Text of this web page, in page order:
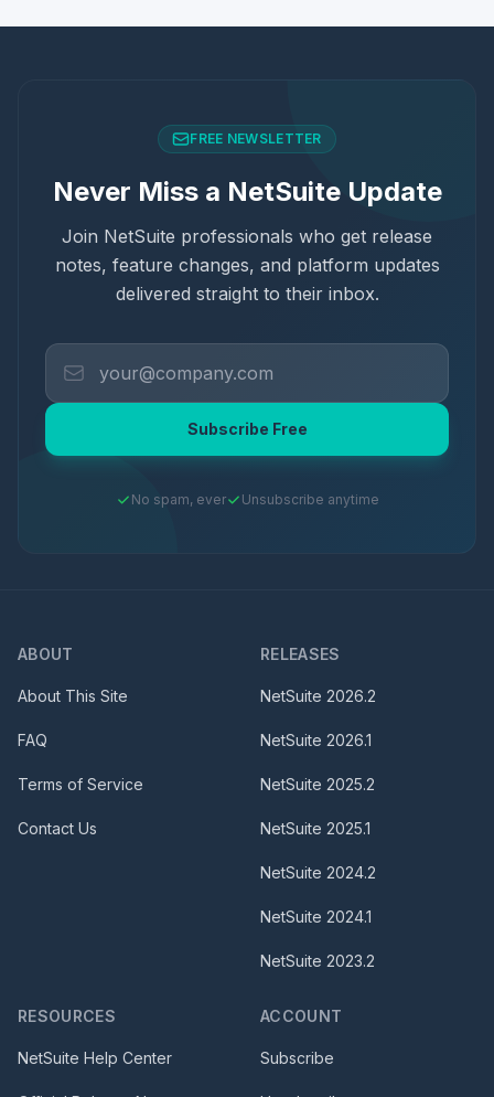
FREE NEWSLETTER
Never Miss a NetSuite Update
Join NetSuite professionals who get release
notes, feature changes, and platform updates
delivered straight to their inbox.
Subscribe Free
No spam, ever Unsubscribe anytime
ABOUT
About This Site
FAQ
Terms of Service
Contact Us
RELEASES
NetSuite 2026.2
NetSuite 2026.1
NetSuite 2025.2
NetSuite 2025.1
NetSuite 2024.2
NetSuite 2024.1
NetSuite 2023.2
RESOURCES
NetSuite Help Center
ACCOUNT
Subscribe